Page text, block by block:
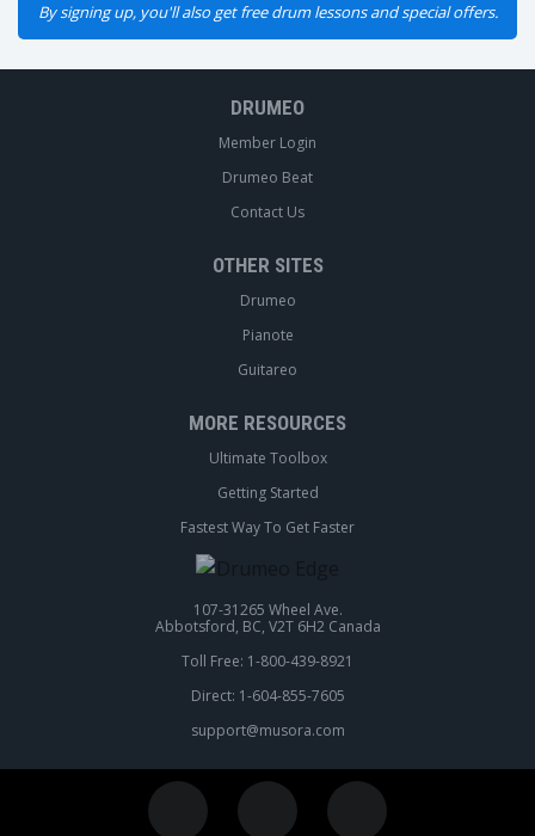
By signing up, you'll also get free drum lessons and special offers.
DRUMEO
Member Login
Drumeo Beat
Contact Us
OTHER SITES
Drumeo
Pianote
Guitareo
MORE RESOURCES
Ultimate Toolbox
Getting Started
Fastest Way To Get Faster
107-31265 Wheel Ave.
Abbotsford, BC, V2T 6H2 Canada
Toll Free: 1-800-439-8921
Direct: 1-604-855-7605
support@musora.com